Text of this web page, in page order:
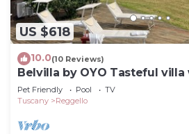
US $618
10.0(10 Reviews)
Belvilla by OYO Tasteful
Pet Friendly Pool
TV
Tuscany
Reggello